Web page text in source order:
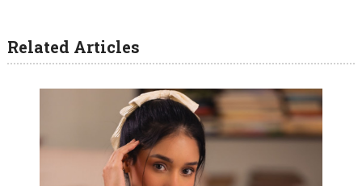
Related Articles